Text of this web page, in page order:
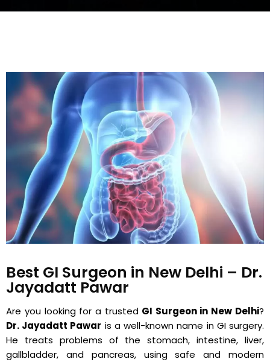
Best GI Surgeon in New Delhi – Dr.
Jayadatt Pawar
Are you looking for a trusted GI Surgeon in New Delhi?
Dr. Jayadatt Pawar is a well-known name in GI surgery.
He treats problems of the stomach, intestine, liver,
gallbladder, and pancreas, using safe and modern